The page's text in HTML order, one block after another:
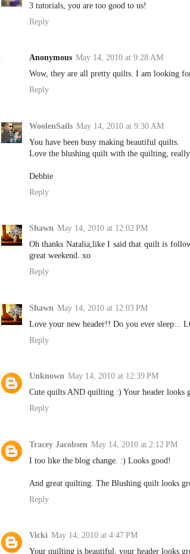
3 tutorials, you are too good to us!
Reply
Anonymous May 14, 2010 at 9:28 AM
Wow, they are all pretty quilts. I am looking
Reply
WoolenSails May 14, 2010 at 9:30 AM
You have been busy making beautiful quilts.
Love the blushing quilt with the quilting, really
Debbie
Reply
Shawn May 14, 2010 at 12:02 PM
Oh thanks Natalia,like I said that quilt is
great weekend. xo
Reply
Shawn May 14, 2010 at 12:03 PM
Love your new header!! Do you ever sleep...
Reply
Unknown May 14, 2010 at 12:39 PM
Cute quilts AND quilting :) Your header looks
Reply
Tracey Jacobsen May 14, 2010 at 2:12 PM
I too like the blog change. :) Looks good!
And great quilting. The Blushing quilt looks
Reply
Vicki May 14, 2010 at 4:47 PM
Your quilting is beautiful, your header looks